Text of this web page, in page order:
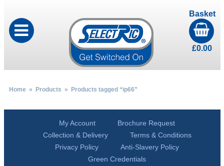
Basket
£0.00
Home» Products » Products tagged “ip66”
My Account
Brochure Request
Collection & Delivery
Terms & Conditions
Privacy Policy
Anti-Slavery Policy
Green Credentials